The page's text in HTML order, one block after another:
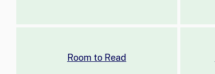
Room to Read